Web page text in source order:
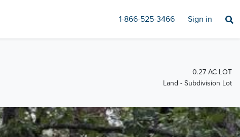
1-866-525-3466 Sign in
0.27 AC LOT
Land - Subdivision Lot